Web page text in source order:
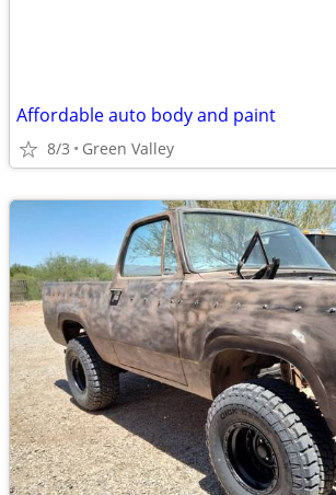
Affordable auto body and paint
8/3 Green Valley